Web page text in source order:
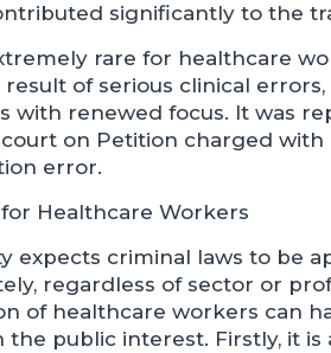
significantly to the
rare for healthcare
result of serious clinical
with renewed focus. It was
on Petition charged
error.
Healthcare Workers
expects criminal laws to be
regardless of sector or
of healthcare workers can
the public interest. Firstly, it